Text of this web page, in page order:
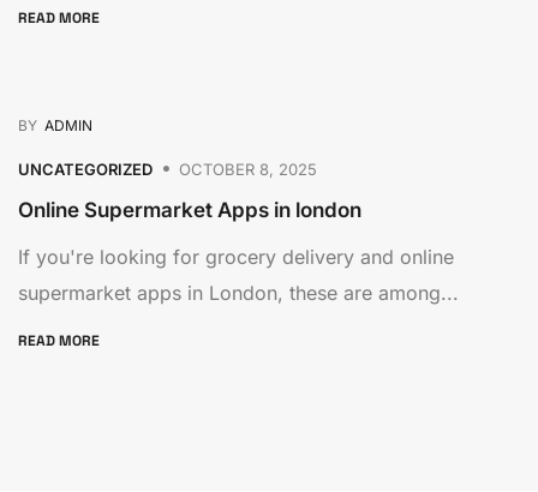
READ MORE
BY ADMIN
UNCATEGORIZED OCTOBER 8, 2025
Online Supermarket Apps in london
If you're looking for grocery delivery and online
supermarket apps in London, these are among...
READ MORE